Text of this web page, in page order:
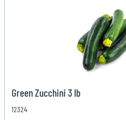
Green Zucchini 3 lb
12324